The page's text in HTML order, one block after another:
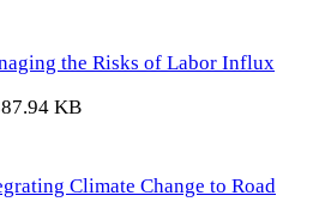
the Risks of Labor Influx
KB
Climate Change to Road